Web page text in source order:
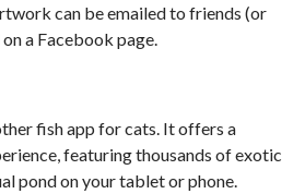
can be emailed to friends (or
a Facebook page.
fish app for cats. It offers a
featuring thousands of exotic
pond on your tablet or phone.